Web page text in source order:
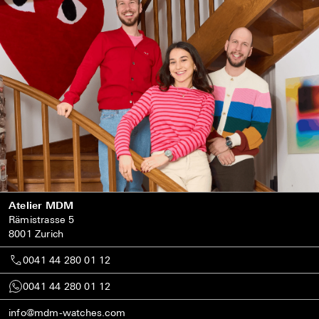
Atelier MDM
Rämistrasse 5
8001 Zurich
0041 44 280 01 12
0041 44 280 01 12
info@mdm-watches.com